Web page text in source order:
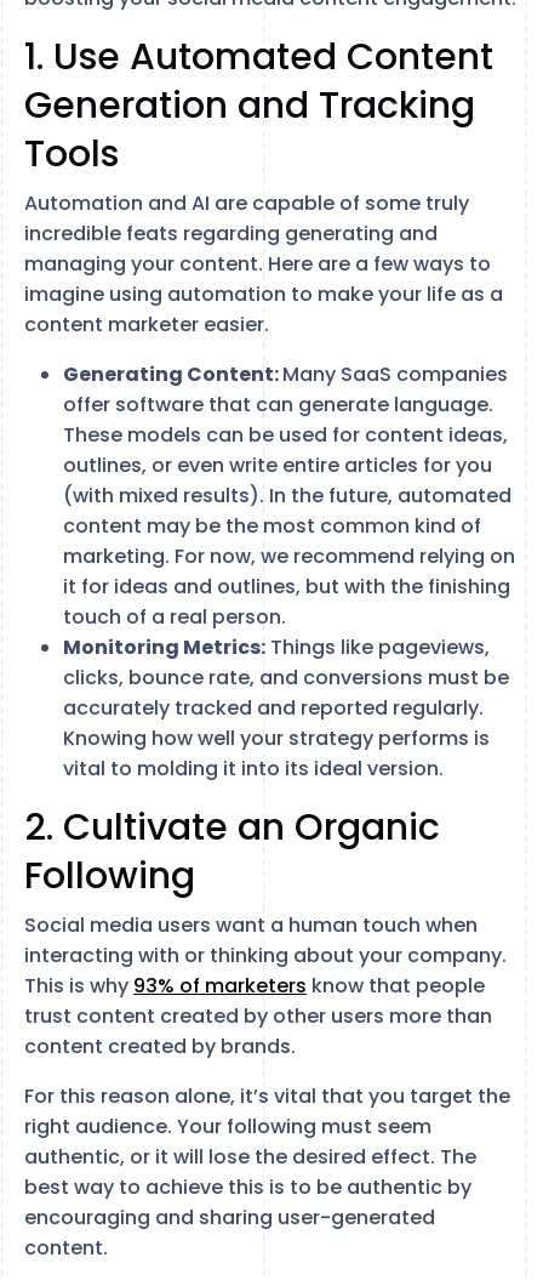
1. Use Automated Content
Generation and Tracking
Tools
Automation and AI are capable of some truly
incredible feats regarding generating and
managing your content. Here are a few ways to
imagine using automation to make your life as a
content marketer easier.
Generating Content:Many SaaS companies
offer software that can generate language.
These models can be used for content ideas,
outlines, or even write entire articles for you
(with mixed results). In the future, automated
content may be the most common kind of
marketing. For now, we recommend relying on
it for ideas and outlines, but with the finishing
touch of a real person.
Monitoring Metrics: Things like pageviews,
clicks, bounce rate, and conversions must be
accurately tracked and reported regularly.
Knowing how well your strategy performs is
vital to molding it into its ideal version.
2. Cultivate an Organic
Following
Social media users want a human touch when
interacting with or thinking about your company.
This is why 93% of marketers know that people
trust content created by other users more than
content created by brands.
For this reason alone, it’s vital that you target the
right audience. Your following must seem
authentic, or it will lose the desired effect. The
best way to achieve this is to be authentic by
encouraging and sharing user-generated
content.